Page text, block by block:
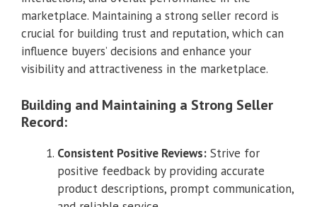
marketplace. Maintaining a strong seller record is
crucial for building trust and reputation, which can
influence buyers’ decisions and enhance your
visibility and attractiveness in the marketplace.
Building and Maintaining a Strong Seller
Record:
Consistent Positive Reviews: Strive for
positive feedback by providing accurate
product descriptions, prompt communication,